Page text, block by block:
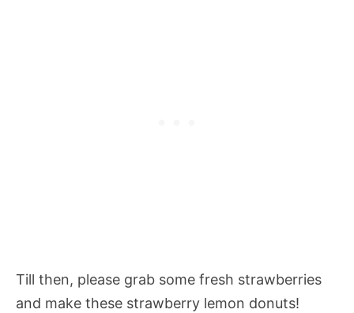
Till then, please grab some fresh strawberries
and make these strawberry lemon donuts!